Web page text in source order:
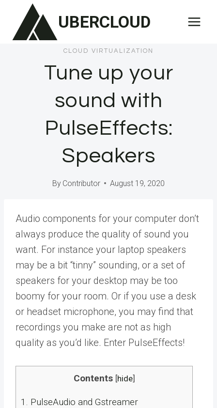
content
UBERCLOUD
CLOUD VIRTUALIZATION
Tune up your
sound with
PulseEffects:
Speakers
By Contributor August 19, 2020
Audio components for your computer don’t
always produce the quality of sound you
want. For instance your laptop speakers
may be a bit “tinny” sounding, or a set of
speakers for your desktop may be too
boomy for your room. Or if you use a desk
or headset microphone, you may find that
recordings you make are not as high
quality as you’d like. Enter PulseEffects!
Contents [hide]
1. PulseAudio and Gstreamer